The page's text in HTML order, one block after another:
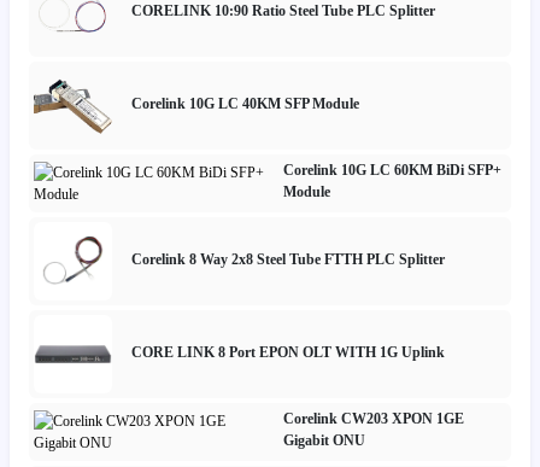
CORELINK 10:90 Ratio Steel Tube PLC Splitter
Corelink 10G LC 40KM SFP Module
Corelink 10G LC 60KM BiDi SFP+
Module
Corelink 8 Way 2x8 Steel Tube FTTH PLC Splitter
CORE LINK 8 Port EPON OLT WITH 1G Uplink
Corelink CW203 XPON 1GE
Gigabit ONU